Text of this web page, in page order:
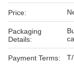
Price:
Packaging
Details:
Payment Terms: